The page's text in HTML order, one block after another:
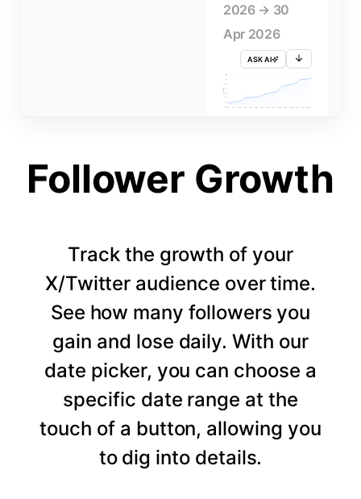
2026 → 30
Apr 2026
ASK AI
FOLLOWERS
705K
690K
3 APR 5 APR 9 APR 13 APR 15 APR 19 APR 23 APR 25 APR 29 APR
Follower Growth
Track the growth of your
X/Twitter audience over time.
See how many followers you
gain and lose daily. With our
date picker, you can choose a
specific date range at the
touch of a button, allowing you
to dig into details.